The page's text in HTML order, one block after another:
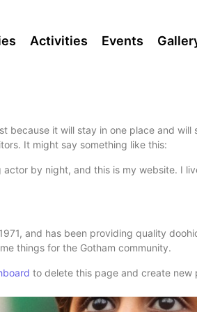
Activities Events
because it will stay in one place and
It might say something like this:
actor by night, and this is my website. I
and has been providing quality
things for the Gotham community.
to delete this page and create